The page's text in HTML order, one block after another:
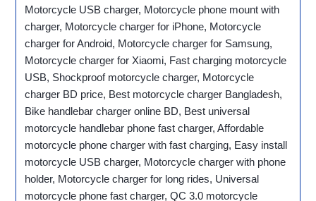
Motorcycle USB charger, Motorcycle phone mount with
charger, Motorcycle charger for iPhone, Motorcycle
charger for Android, Motorcycle charger for Samsung,
Motorcycle charger for Xiaomi, Fast charging motorcycle
USB, Shockproof motorcycle charger, Motorcycle
charger BD price, Best motorcycle charger Bangladesh,
Bike handlebar charger online BD, Best universal
motorcycle handlebar phone fast charger, Affordable
motorcycle phone charger with fast charging, Easy install
motorcycle USB charger, Motorcycle charger with phone
holder, Motorcycle charger for long rides, Universal
motorcycle phone fast charger, QC 3.0 motorcycle